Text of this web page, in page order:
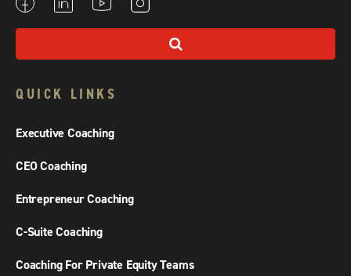
QUICK LINKS
Executive Coaching
CEO Coaching
Entrepreneur Coaching
C-Suite Coaching
Coaching For Private Equity Teams